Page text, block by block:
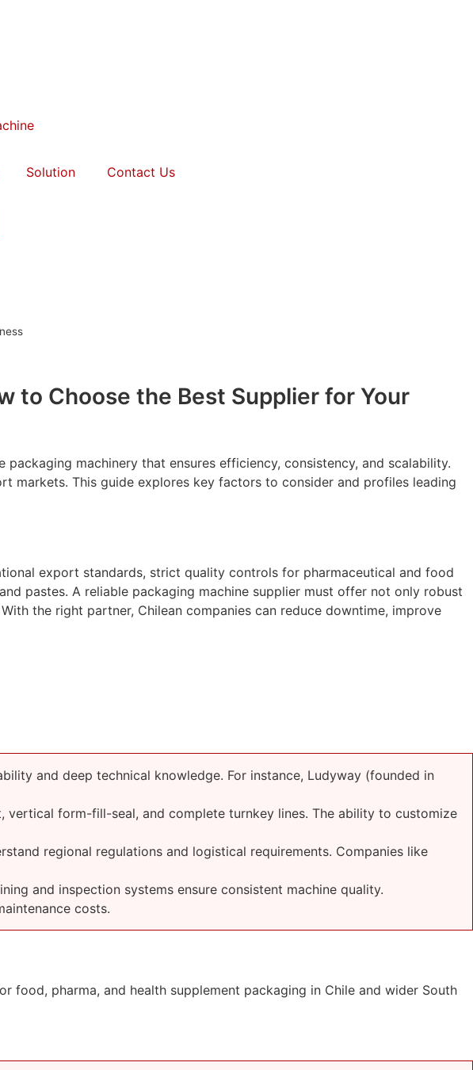
Solution Contact Us
to Choose the Best Supplier for Your
machinery that ensures efficiency, consistency, and scalability.
markets. This guide explores key factors to consider and profiles leading
export standards, strict quality controls for pharmaceutical and food
pastes. A reliable packaging machine supplier must offer not only robust
the right partner, Chilean companies can reduce downtime, improve
and deep technical knowledge. For instance, Ludyway (founded in
form-fill-seal, and complete turnkey lines. The ability to customize
regional regulations and logistical requirements. Companies like
and inspection systems ensure consistent machine quality.
costs.
pharma, and health supplement packaging in Chile and wider South